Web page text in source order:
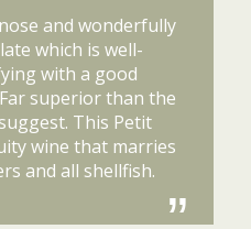
and wonderfully
which is well-
with a good
superior than the
This Petit
wine that marries
and all shellfish.